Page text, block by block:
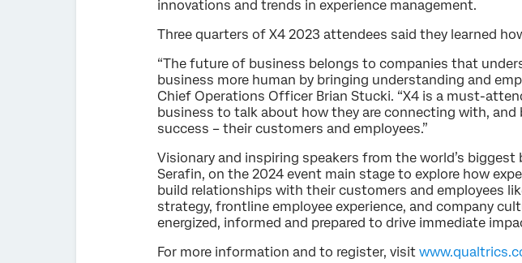
innovations and trends in experience management.
Three quarters of X4 2023 attendees said they learned
“The future of business belongs to companies that
business more human by bringing understanding and
Chief Operations Officer Brian Stucki. “X4 is a must-
business to talk about how they are connecting with,
success – their customers and employees.”
Visionary and inspiring speakers from the world’s
Serafin, on the 2024 event main stage to explore how
build relationships with their customers and employees
strategy, frontline employee experience, and company
energized, informed and prepared to drive immediate
For more information and to register, visit